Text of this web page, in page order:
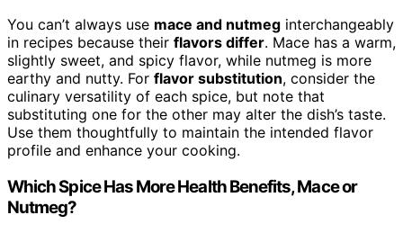
You can’t always use mace and nutmeg interchangeably
in recipes because their flavors differ. Mace has a warm,
slightly sweet, and spicy flavor, while nutmeg is more
earthy and nutty. For flavor substitution, consider the
culinary versatility of each spice, but note that
substituting one for the other may alter the dish’s taste.
Use them thoughtfully to maintain the intended flavor
profile and enhance your cooking.
Which Spice Has More Health Benefits, Mace or
Nutmeg?